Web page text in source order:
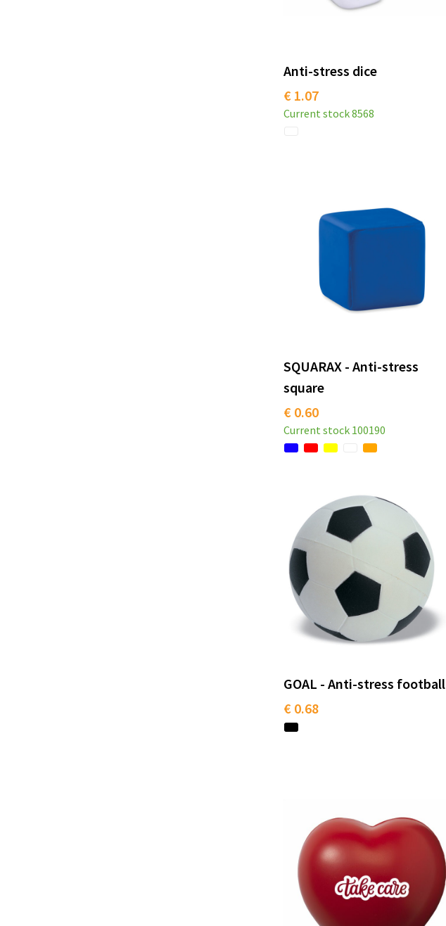
Anti-stress dice
€ 1.07
Current stock8568
SQUARAX - Anti-stress
square
€ 0.60
Current stock 100190
GOAL - Anti-stress football
€ 0.68